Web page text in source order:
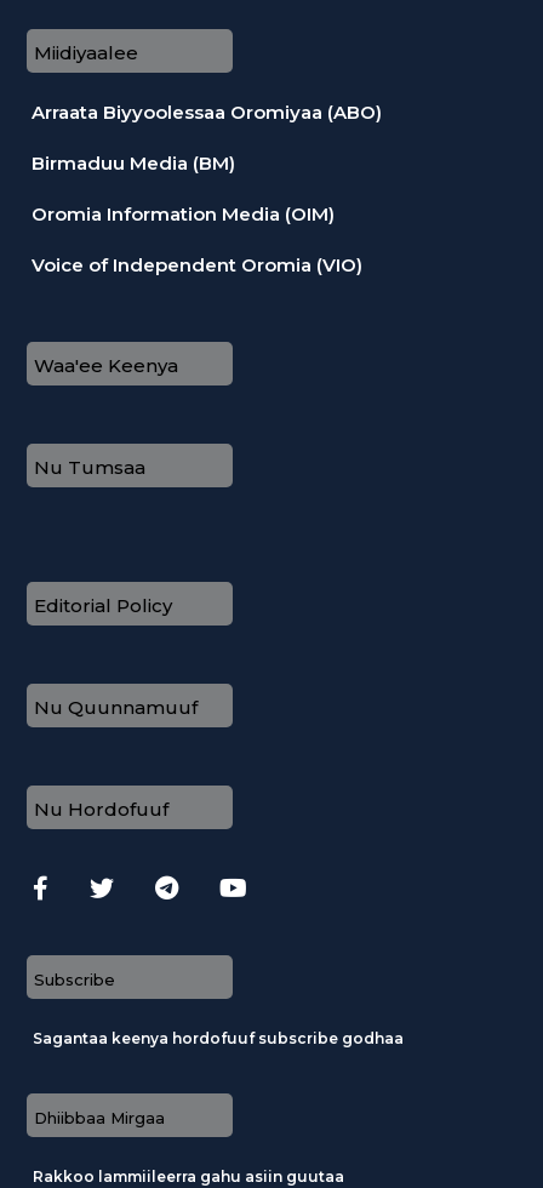
Miidiyaalee
Arraata Biyyoolessaa Oromiyaa (ABO)
Birmaduu Media (BM)
Oromia Information Media (OIM)
Voice of Independent Oromia (VIO)
Waa'ee Keenya
Nu Tumsaa
Editorial Policy
Nu Quunnamuuf
Nu Hordofuuf
Subscribe
Sagantaa keenya hordofuuf subscribe godhaa
Dhiibbaa Mirgaa
Rakkoo lammiileerra gahu asiin guutaa